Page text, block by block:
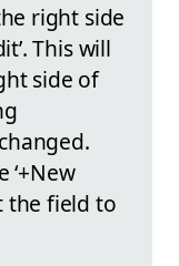
right side
This will
side of
‘+New
the field to